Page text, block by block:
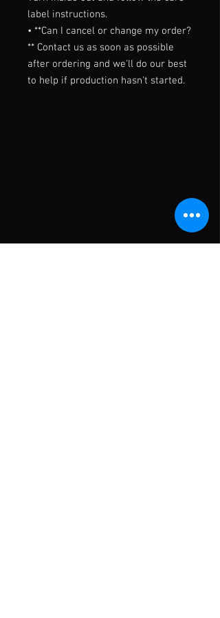
label instructions.
• **Can I cancel or change my order?
** Contact us as soon as possible
after ordering and we'll do our best